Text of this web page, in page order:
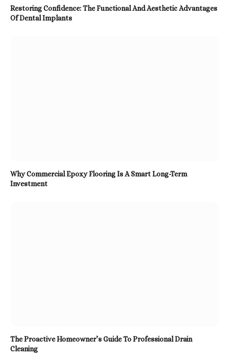
Restoring Confidence: The Functional And Aesthetic Advantages
Of Dental Implants
Why Commercial Epoxy Flooring Is A Smart Long-Term
Investment
The Proactive Homeowner’s Guide To Professional Drain
Cleaning